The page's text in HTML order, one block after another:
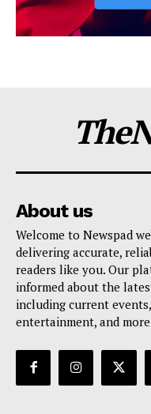
About us
Welcome to Newspad
delivering accurate,
readers like you. Our
informed about the
including current
entertainment, and